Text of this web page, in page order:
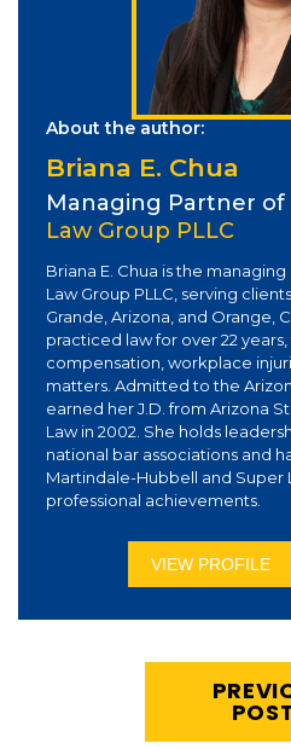
About the author:
Briana E. Chua
Managing Partner of
Law Group PLLC
Briana E. Chua is the
Law Group PLLC, serving
Grande, Arizona, and Orange,
practiced law for over 22
compensation, workplace
matters. Admitted to the
earned her J.D. from Arizona
Law in 2002. She holds
national bar associations and
Martindale-Hubbell and Super
professional achievements.
VIEW PROFILE